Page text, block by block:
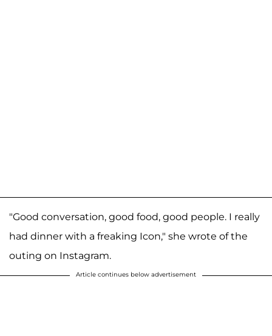
"Good conversation, good food, good people. I really
had dinner with a freaking Icon," she wrote of the
outing on Instagram.
Article continues below advertisement